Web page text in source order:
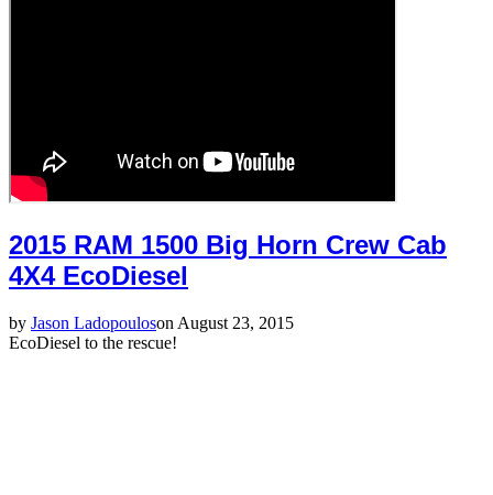
2015 RAM 1500 Big Horn Crew Cab
4X4 EcoDiesel
by Jason Ladopouloson August 23, 2015
EcoDiesel to the rescue!